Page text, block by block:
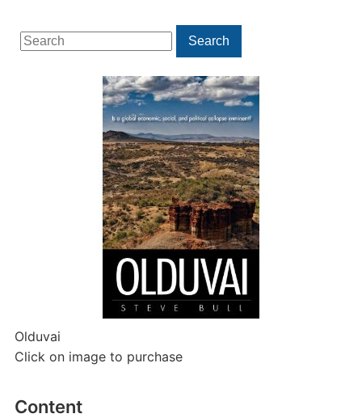
Search
for:
Search
Olduvai
Click on image to purchase
Content